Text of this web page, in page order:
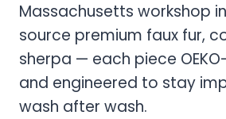
Massachusetts workshop
source premium faux fur,
sherpa — each piece
and engineered to stay
wash after wash.